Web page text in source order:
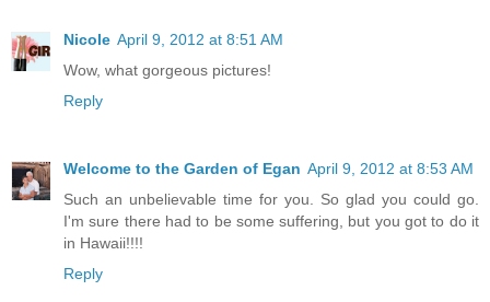
Nicole April 9, 2012 at 8:51 AM
Wow, what gorgeous pictures!
Reply
Welcome to the Garden of Egan April 9, 2012 at 8:53 AM
Such an unbelievable time for you. So glad you could go.
I'm sure there had to be some suffering, but you got to do it
in Hawaii!!!!
Reply